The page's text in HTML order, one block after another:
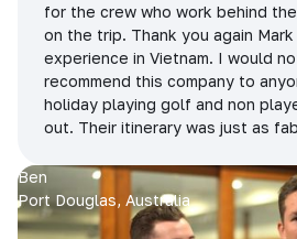
for the crew who work behind
on the trip. Thank you again
experience in Vietnam. I would
recommend this company to
holiday playing golf and non
out. Their itinerary was just as
Ben
Port Douglas, Australia